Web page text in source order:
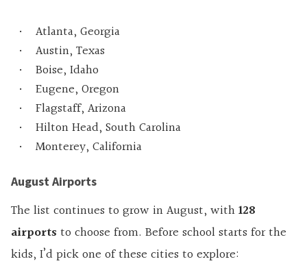
Atlanta, Georgia
Austin, Texas
Boise, Idaho
Eugene, Oregon
Flagstaff, Arizona
Hilton Head, South Carolina
Monterey, California
August Airports
The list continues to grow in August, with128
airports to choose from. Before school starts for the
kids, I’d pick one of these cities to explore: